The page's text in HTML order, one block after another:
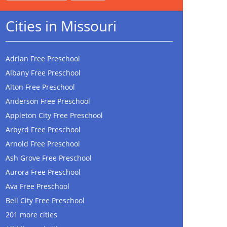
Cities in Missouri
Adrian Free Preschool
Albany Free Preschool
Alton Free Preschool
Anderson Free Preschool
Appleton City Free Preschool
Arbyrd Free Preschool
Arnold Free Preschool
Ash Grove Free Preschool
Aurora Free Preschool
Ava Free Preschool
Bell City Free Preschool
201 more cities